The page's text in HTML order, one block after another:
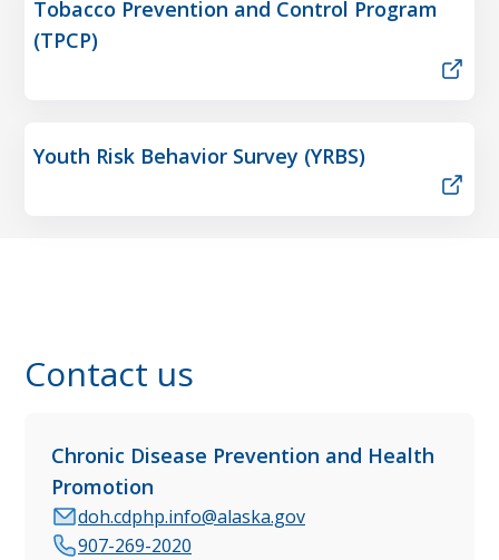
Tobacco Prevention and Control Program
(TPCP)
Youth Risk Behavior Survey (YRBS)
Contact us
Chronic Disease Prevention and Health
Promotion
doh.cdphp.info@alaska.gov
907-269-2020